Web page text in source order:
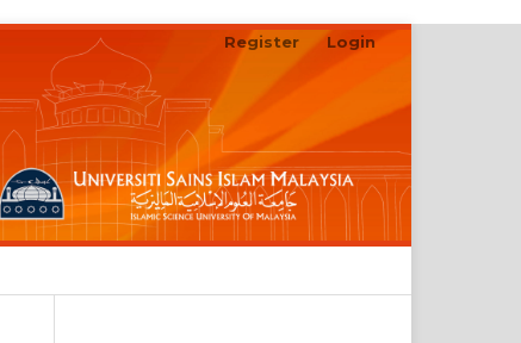
Register Login